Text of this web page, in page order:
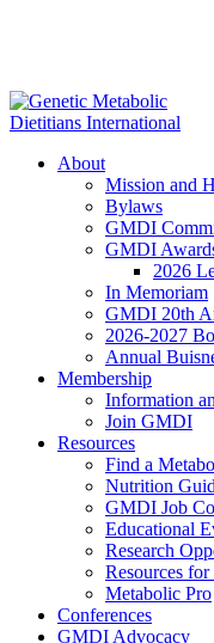
About
Mission and
Bylaws
GMDI
GMDI
2026
In Memoriam
GMDI 20th
2026-2027
Annual
Membership
Information
Join GMDI
Resources
Find a
Nutrition
GMDI Job
Educational
Research
Resources
Metabolic Pro
Conferences
GMDI Advocacy